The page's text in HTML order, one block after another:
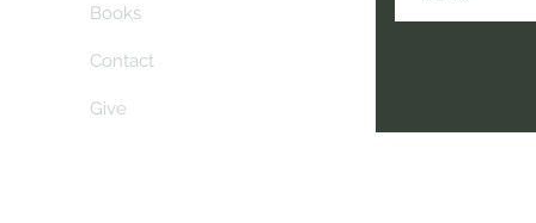
Books
Contact
Give